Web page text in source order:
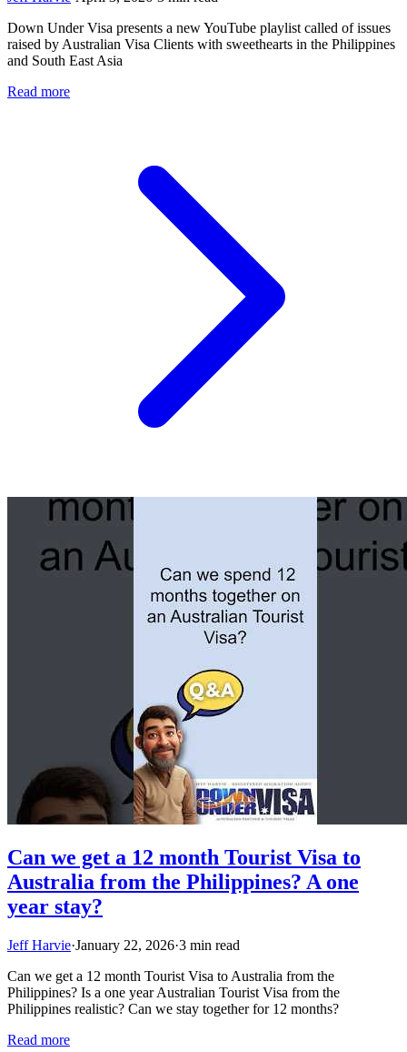
Down Under Visa presents a new YouTube playlist called of issues
raised by Australian Visa Clients with sweethearts in the Philippines
and South East Asia
Read more
Can we get a 12 month Tourist Visa to
Australia from the Philippines? A one
year stay?
Jeff Harvie·January 22, 2026·3 min read
Can we get a 12 month Tourist Visa to Australia from the
Philippines? Is a one year Australian Tourist Visa from the
Philippines realistic? Can we stay together for 12 months?
Read more